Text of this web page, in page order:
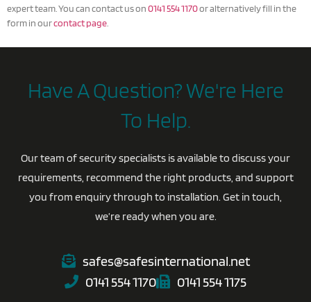
expert team. You can contact us on0141 554 1170or alternatively fill in the
form in ourcontact page
Have A Question? We're Here
To Help.
Our team of security specialists is available to discuss your
requirements, recommend the right products, and support
you from enquiry through to installation. Get in touch,
we’re ready when you are.
safes@safesinternational.net
0141 554 1170
0141 554 1175